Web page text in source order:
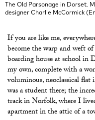
The Old Parsonage in Dorset.
designer Charlie McCormick
If you are like me,
become the warp and weft
boarding house at school in
my own, complete with a
voluminous, neoclassical
was a student there; the
track in Norfolk, where I
apartment in the attic of a